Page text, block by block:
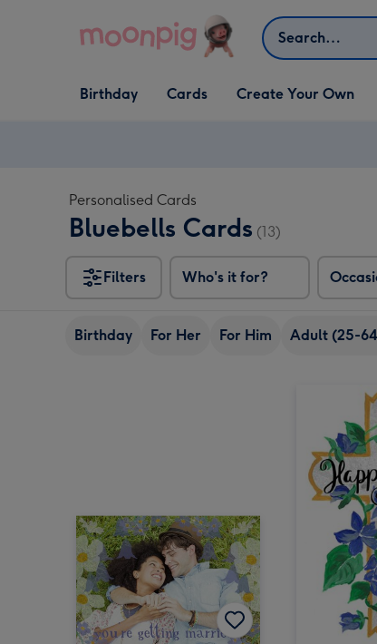
Search
Open Birthday
dropdown
Birthday
Open Cards
dropdown
Cards
Open Create Your Own
dropdown
Create Your Own
Personalised Cards
Bluebells Cards (13)
Filters Who's it for?
Birthday For Her For Him Adult (25-